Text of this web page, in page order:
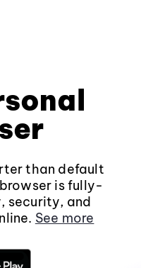
than default
is fully-
security, and
See more